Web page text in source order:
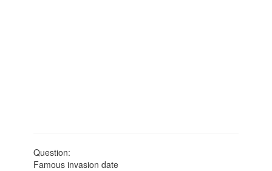
Question:
Famous invasion date